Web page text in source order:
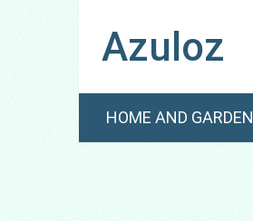
Azuloz
HOME AND GARDEN